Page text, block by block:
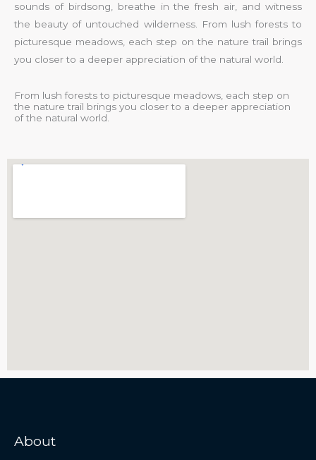
sounds of birdsong, breathe in the fresh air, and witness
the beauty of untouched wilderness. From lush forests to
picturesque meadows, each step on the nature trail brings
you closer to a deeper appreciation of the natural world.
From lush forests to picturesque meadows, each step on
the nature trail brings you closer to a deeper appreciation
of the natural world.
About